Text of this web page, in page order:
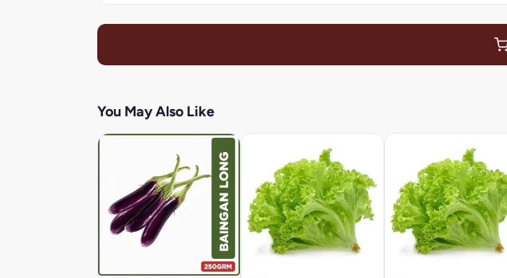
You May Also Like